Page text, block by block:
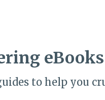
eBooks
to help you